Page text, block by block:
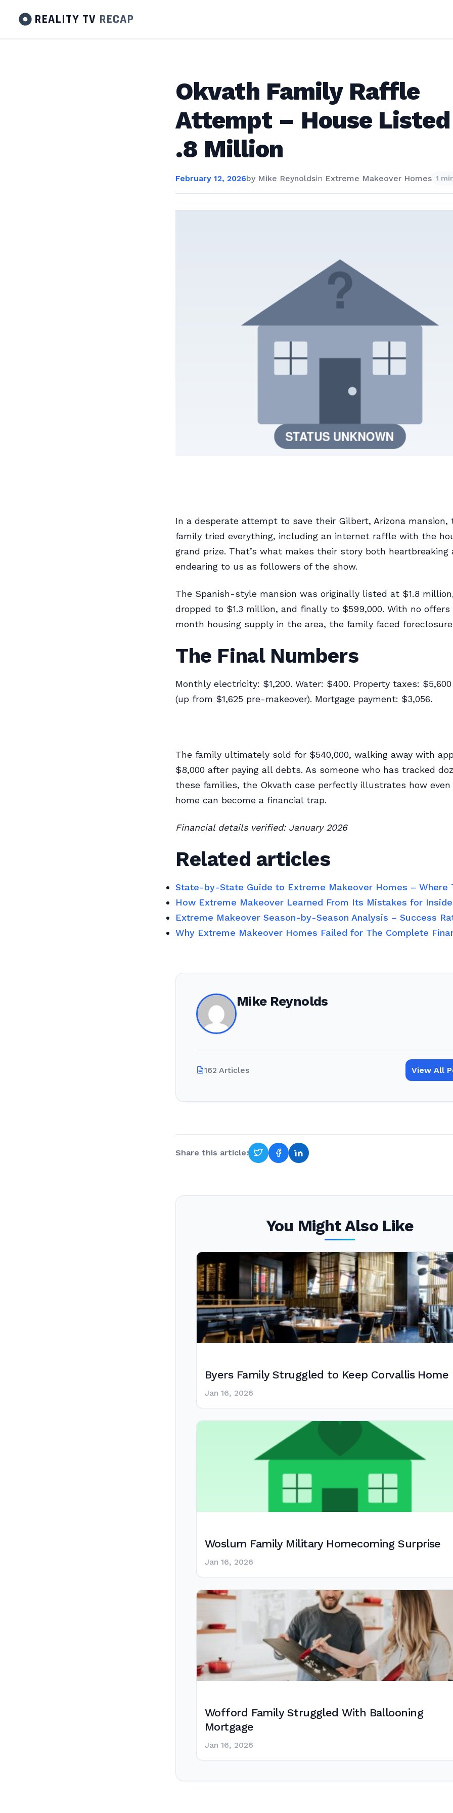
REALITY TV RECAP
Okvath Family Raffle
Attempt – House
.8 Million
February 12, 2026by Mike Reynoldsin Extreme Makeover Homes 1
In a desperate attempt to save their Gilbert, Arizona mansion,
family tried everything, including an internet raffle with the
grand prize. That’s what makes their story both heartbreaking
endearing to us as followers of the show.
The Spanish-style mansion was originally listed at $1.8
dropped to $1.3 million, and finally to $599,000. With no offers
month housing supply in the area, the family faced
The Final Numbers
Monthly electricity: $1,200. Water: $400. Property taxes:
(up from $1,625 pre-makeover). Mortgage payment: $3,056.
The family ultimately sold for $540,000, walking away with
$8,000 after paying all debts. As someone who has tracked
these families, the Okvath case perfectly illustrates how
home can become a financial trap.
Financial details verified: January 2026
Related articles
State-by-State Guide to Extreme Makeover Homes – Where
How Extreme Makeover Learned From Its Mistakes for
Extreme Makeover Season-by-Season Analysis – Success
Why Extreme Makeover Homes Failed for The Complete
Mike Reynolds
162 Articles View All
Share this article:
You Might Also Like
Byers Family Struggled to Keep Corvallis Home
Jan 16, 2026
Woslum Family Military Homecoming Surprise
Jan 16, 2026
Wofford Family Struggled With Ballooning
Mortgage
Jan 16, 2026